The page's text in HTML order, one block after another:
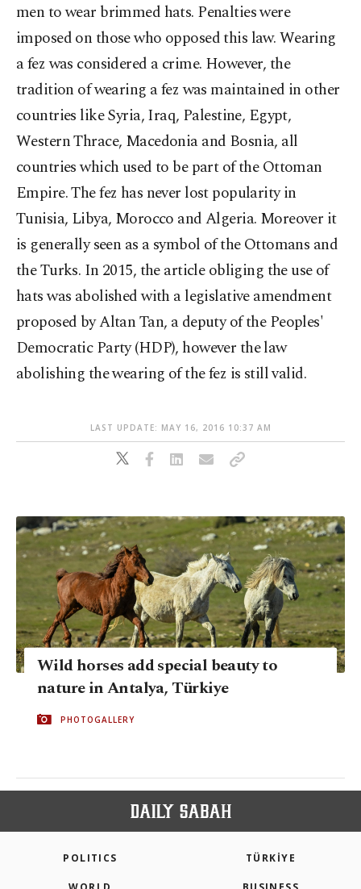
men to wear brimmed hats. Penalties were
imposed on those who opposed this law. Wearing
a fez was considered a crime. However, the
tradition of wearing a fez was maintained in other
countries like Syria, Iraq, Palestine, Egypt,
Western Thrace, Macedonia and Bosnia, all
countries which used to be part of the Ottoman
Empire. The fez has never lost popularity in
Tunisia, Libya, Morocco and Algeria. Moreover it
is generally seen as a symbol of the Ottomans and
the Turks. In 2015, the article obliging the use of
hats was abolished with a legislative amendment
proposed by Altan Tan, a deputy of the Peoples'
Democratic Party (HDP), however the law
abolishing the wearing of the fez is still valid.
LAST UPDATE: MAY 16, 2016 10:37 AM
Wild horses add special beauty to
nature in Antalya, Türkiye
PHOTOGALLERY
POLITICS TÜRKİYE